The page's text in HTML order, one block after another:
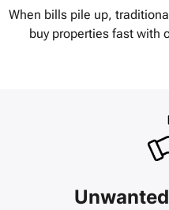
When bills pile up,
buy properties fast with